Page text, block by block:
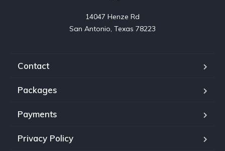
14047 Henze Rd
San Antonio, Texas 78223
Contact
Packages
Payments
Privacy Policy